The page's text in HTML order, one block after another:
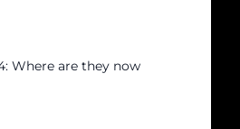
Where are they now